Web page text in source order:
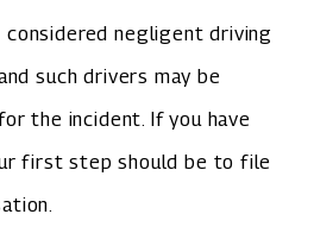
considered negligent driving
such drivers may be
the incident. If you have
first step should be to file